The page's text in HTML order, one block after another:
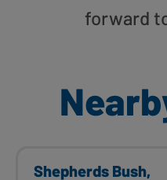
forward
Shepherds Bush,